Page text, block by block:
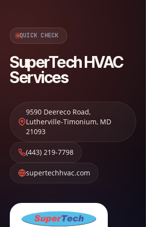
QUICK CHECK
SuperTech HVAC
Services
9590 Deereco Road,
Lutherville-Timonium, MD
21093
(443) 219-7798
supertechhvac.com